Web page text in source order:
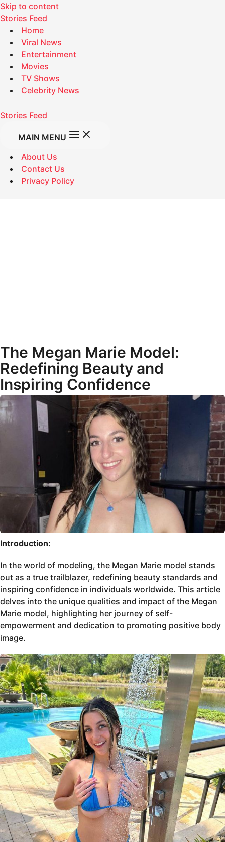
Skip to content
Stories Feed
Home
Viral News
Entertainment
Movies
TV Shows
Celebrity News
Stories Feed
MAIN MENU
About Us
Contact Us
Privacy Policy
The Megan Marie Model:
Redefining Beauty and
Inspiring Confidence
Introduction:
In the world of modeling, the Megan Marie model stands
out as a true trailblazer, redefining beauty standards and
inspiring confidence in individuals worldwide. This article
delves into the unique qualities and impact of the Megan
Marie model, highlighting her journey of self-
empowerment and dedication to promoting positive body
image.